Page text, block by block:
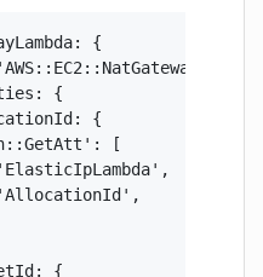
{
{
{
[
{